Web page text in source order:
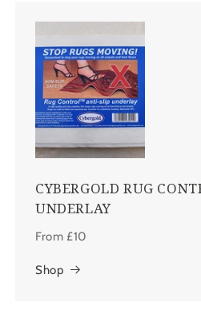
CYBERGOLD RUG
UNDERLAY
From £10
Shop